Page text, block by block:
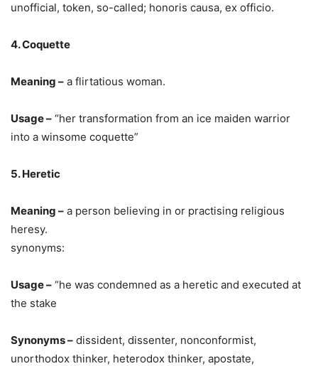
unofficial, token, so-called; honoris causa, ex officio.
4. Coquette
Meaning – a flirtatious woman.
Usage – “her transformation from an ice maiden warrior
into a winsome coquette”
5. Heretic
Meaning – a person believing in or practising religious
heresy.
synonyms:
Usage – “he was condemned as a heretic and executed at
the stake
Synonyms – dissident, dissenter, nonconformist,
unorthodox thinker, heterodox thinker, apostate,